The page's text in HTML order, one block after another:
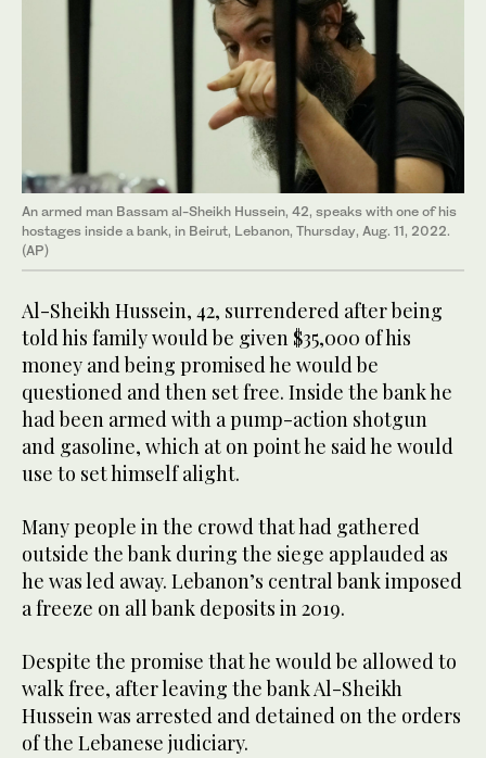
An armed man Bassam al-Sheikh Hussein, 42, speaks with one of his
hostages inside a bank, in Beirut, Lebanon, Thursday, Aug. 11, 2022.
(AP)
Al-Sheikh Hussein, 42, surrendered after being
told his family would be given $35,000 of his
money and being promised he would be
questioned and then set free. Inside the bank he
had been armed with a pump-action shotgun
and gasoline, which at on point he said he would
use to set himself alight.
Many people in the crowd that had gathered
outside the bank during the siege applauded as
he was led away. Lebanon’s central bank imposed
a freeze on all bank deposits in 2019.
Despite the promise that he would be allowed to
walk free, after leaving the bank Al-Sheikh
Hussein was arrested and detained on the orders
of the Lebanese judiciary.